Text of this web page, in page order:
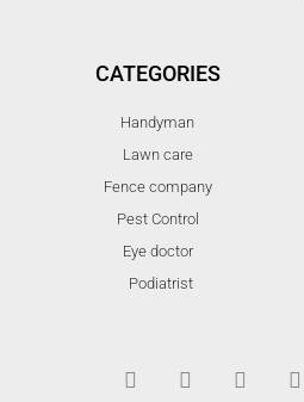
CATEGORIES
Handyman
Lawn care
Fence company
Pest Control
Eye doctor
Podiatrist
i
t
c
e
i
b
u
t